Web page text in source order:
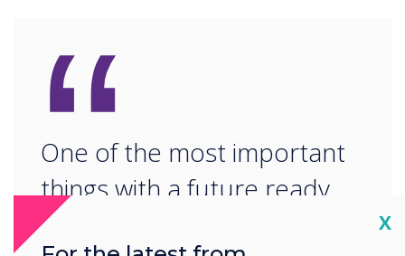
“
One of the most important
things with a future ready
school is ensuring that
X